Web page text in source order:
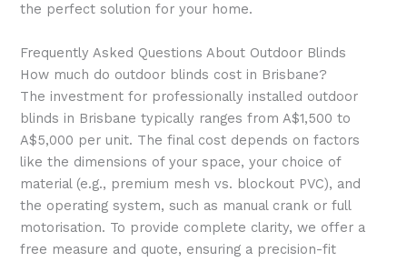
the perfect solution for your home.
Frequently Asked Questions About Outdoor Blinds
How much do outdoor blinds cost in Brisbane?
The investment for professionally installed outdoor
blinds in Brisbane typically ranges from A$1,500 to
A$5,000 per unit. The final cost depends on factors
like the dimensions of your space, your choice of
material (e.g., premium mesh vs. blockout PVC), and
the operating system, such as manual crank or full
motorisation. To provide complete clarity, we offer a
free measure and quote, ensuring a precision-fit